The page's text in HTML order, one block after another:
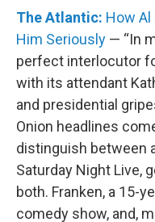
The Atlantic: How Al
Him Seriously — “In
perfect interlocutor
with its attendant
and presidential
Onion headlines
distinguish between
Saturday Night Live,
both. Franken, a 15-
comedy show, and,